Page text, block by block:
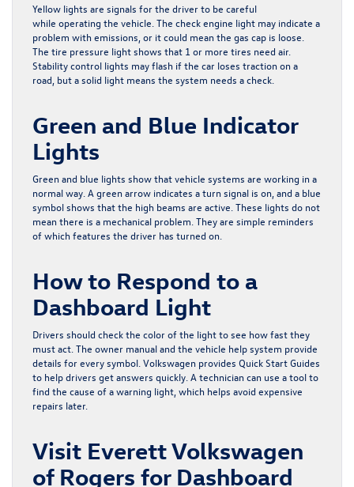
Yellow lights are signals for the driver to be careful
while operating the vehicle. The check engine light may indicate a
problem with emissions, or it could mean the gas cap is loose.
The tire pressure light shows that 1 or more tires need air.
Stability control lights may flash if the car loses traction on a
road, but a solid light means the system needs a check.
Green and Blue Indicator
Lights
Green and blue lights show that vehicle systems are working in a
normal way. A green arrow indicates a turn signal is on, and a blue
symbol shows that the high beams are active. These lights do not
mean there is a mechanical problem. They are simple reminders
of which features the driver has turned on.
How to Respond to a
Dashboard Light
Drivers should check the color of the light to see how fast they
must act. The owner manual and the vehicle help system provide
details for every symbol. Volkswagen provides Quick Start Guides
to help drivers get answers quickly. A technician can use a tool to
find the cause of a warning light, which helps avoid expensive
repairs later.
Visit Everett Volkswagen
of Rogers for Dashboard